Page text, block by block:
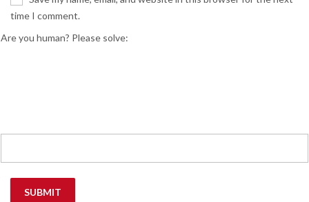
time I comment.
Are you human? Please solve: